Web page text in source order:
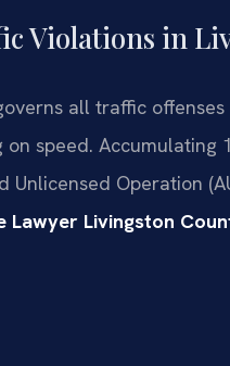
Violations in
all traffic
speed. Accumulating
Unlicensed Operation
Lawyer Livingston